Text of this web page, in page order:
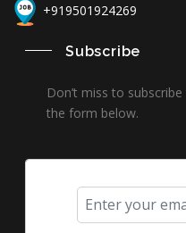
+919501924269
Subscribe
Don’t miss to
the form below.